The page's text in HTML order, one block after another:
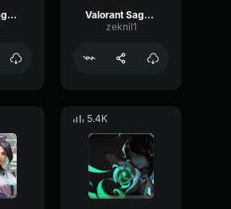
Valorant Sage - Disrupt here
Valorant Sage - No
zeknil1
5.4K